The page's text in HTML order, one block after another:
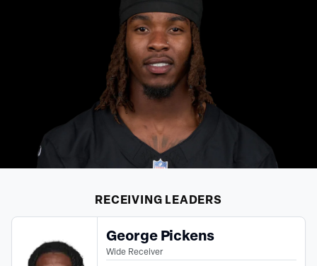
RECEIVING LEADERS
George Pickens
Wide Receiver